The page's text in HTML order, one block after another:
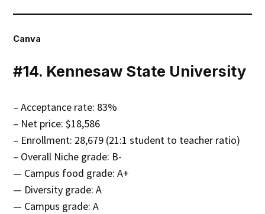
Canva
#14. Kennesaw State University
– Acceptance rate: 83%
– Net price: $18,586
– Enrollment: 28,679 (21:1 student to teacher ratio)
– Overall Niche grade: B-
— Campus food grade: A+
— Diversity grade: A
— Campus grade: A